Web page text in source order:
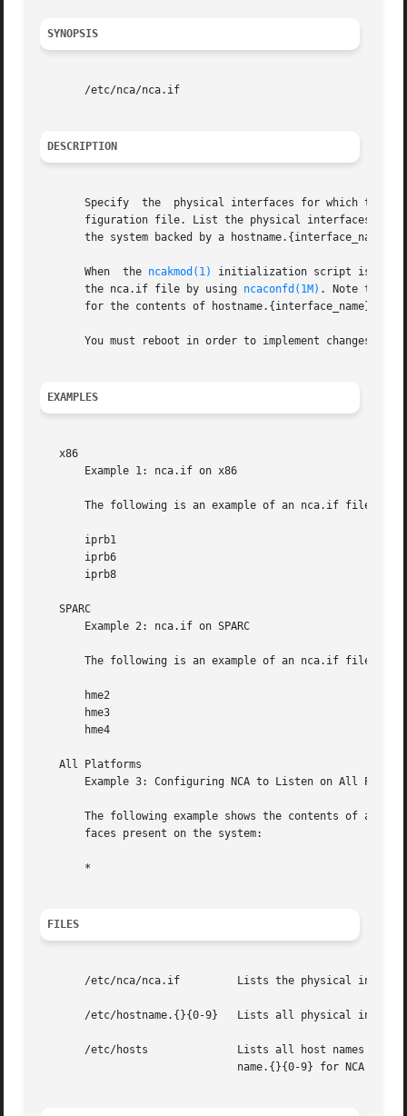
SYNOPSIS
       /etc/nca/nca.if
DESCRIPTION
       Specify	the  physical interfaces for which the Solaris Network Cache and Accelerator ("NCA") feature will be configured in the nca.if con-
figuration file. List the physical interfaces in
the system backed by a hostname.{interface_name},
       When  the
ncakmod(1)
initialization script is
       the nca.if file by using
ncaconfd(1M) . Note that
       for the contents of hostname.{interface_name}.
You must reboot in order to implement changes to
EXAMPLES
   x86
       Example 1: nca.if on x86
The following is an example of an nca.if file
       iprb1
       iprb6
       iprb8
   SPARC
       Example 2: nca.if on SPARC
The following is an example of an nca.if file
       hme2
       hme3
       hme4
   All Platforms
Example 3: Configuring NCA to Listen on All
The following example shows the contents of an
       faces present on the system:
       *
FILES
       /etc/nca/nca.if	       Lists the physical interfaces on which NCA will run.
/etc/hostname.{}{0-9}   Lists all physical
       /etc/hosts	       Lists all host names associated with the server. Entries in  this  file	must  match  with  entries  in	/etc/host-